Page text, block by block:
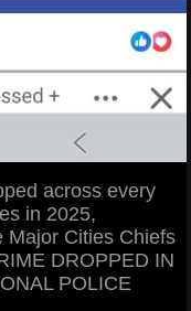
across every
in 2025,
Major Cities Chiefs
DROPPED IN
POLICE